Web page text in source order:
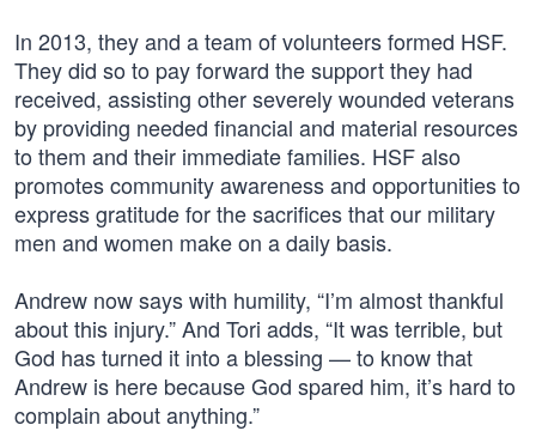
In 2013, they and a team of volunteers formed HSF.
They did so to pay forward the support they had
received, assisting other severely wounded veterans
by providing needed financial and material resources
to them and their immediate families. HSF also
promotes community awareness and opportunities to
express gratitude for the sacrifices that our military
men and women make on a daily basis.
Andrew now says with humility, “I’m almost thankful
about this injury.” And Tori adds, “It was terrible, but
God has turned it into a blessing — to know that
Andrew is here because God spared him, it’s hard to
complain about anything.”